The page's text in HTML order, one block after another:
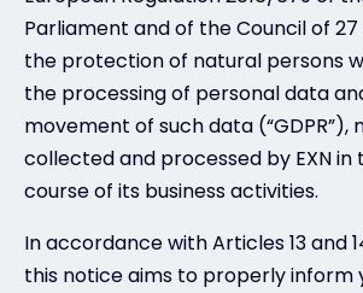
Parliament and of the Council of 27
the protection of natural persons
the processing of personal data
movement of such data (“GDPR”),
collected and processed by EXN in
course of its business activities.
In accordance with Articles 13 and
this notice aims to properly inform